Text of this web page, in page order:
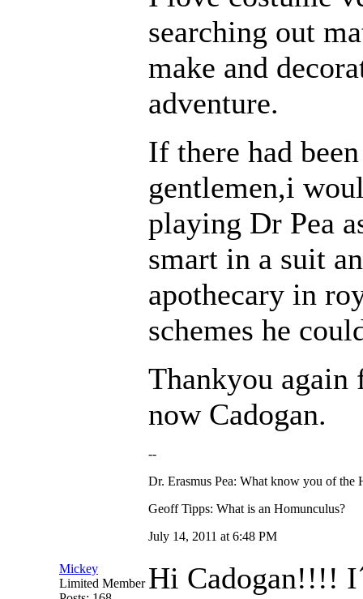
searching out
make and
adventure.
If there had
gentlemen,i
playing Dr Pea
smart in a suit
apothecary in
schemes he
Thankyou again
now Cadogan.
--
Dr. Erasmus Pea: What know you of the
Geoff Tipps: What is an Homunculus?
July 14, 2011 at 6:48 PM
Mickey
Limited Member Hi Cadogan!!!!